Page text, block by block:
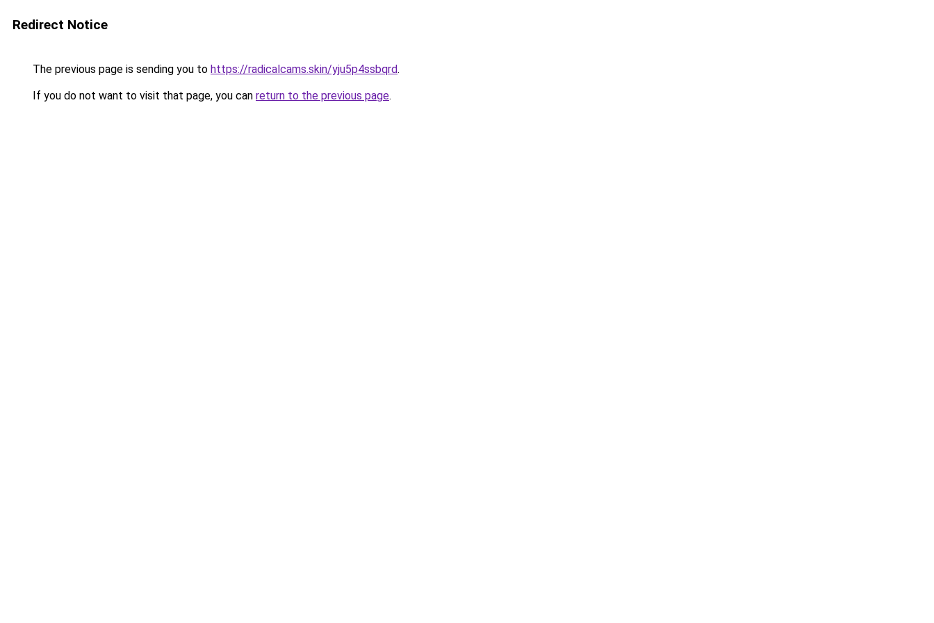
Redirect Notice
The previous page is sending you to https://radicalcams.skin/yju5p4ssbqrd.
If you do not want to visit that page, you can return to the previous page.